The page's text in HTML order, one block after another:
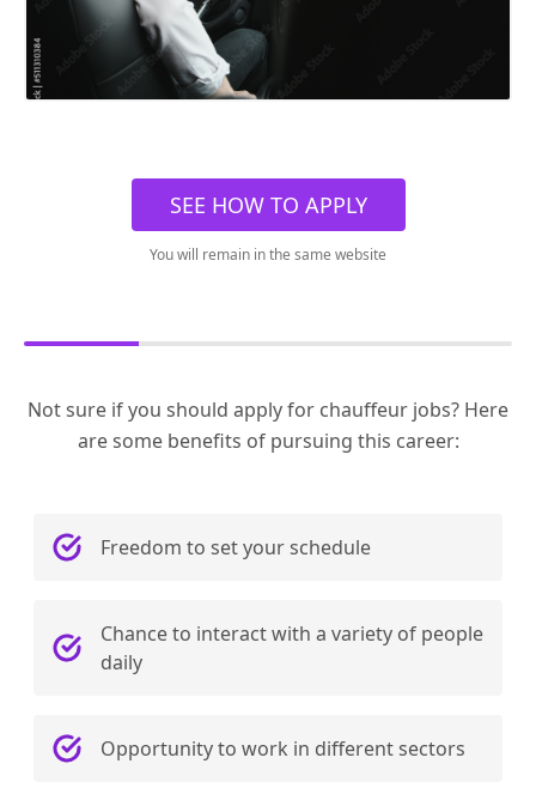
SEE HOW TO APPLY
You will remain in the same website
Not sure if you should apply for chauffeur jobs? Here
are some benefits of pursuing this career:
Freedom to set your schedule
Chance to interact with a variety of people
daily
Opportunity to work in different sectors